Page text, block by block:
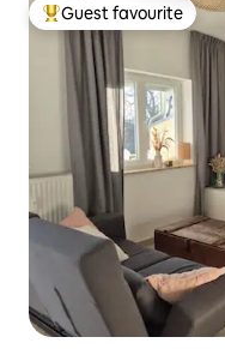
Top guest favourite
Guest favourite